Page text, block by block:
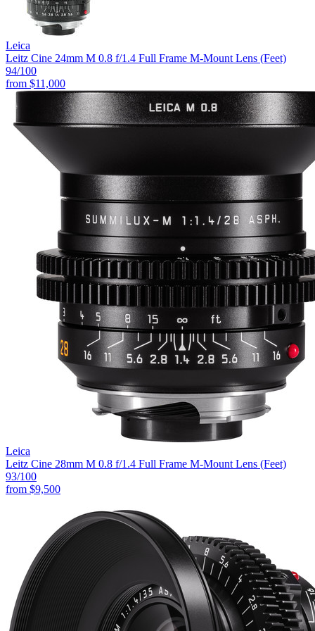
Leica
Leitz Cine 24mm M 0.8 f/1.4 Full Frame M-Mount Lens (Feet)
94/100
from $11,000
Leica
Leitz Cine 28mm M 0.8 f/1.4 Full Frame M-Mount Lens (Feet)
93/100
from $9,500